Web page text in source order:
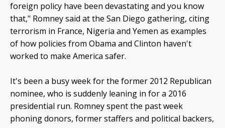
foreign policy have been devastating and you know
that," Romney said at the San Diego gathering, citing
terrorism in France, Nigeria and Yemen as examples
of how policies from Obama and Clinton haven't
worked to make America safer.
It's been a busy week for the former 2012 Republican
nominee, who is suddenly leaning in for a 2016
presidential run. Romney spent the past week
phoning donors, former staffers and political backers,